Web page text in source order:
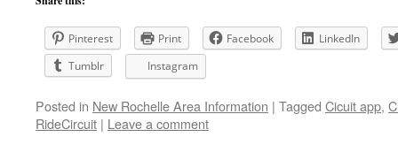
Pinterest Print Facebook
LinkedIn
Tumblr
Instagram
Posted in New Rochelle Area Information | Tagged Cicuit app,
RideCircuit | Leave a comment